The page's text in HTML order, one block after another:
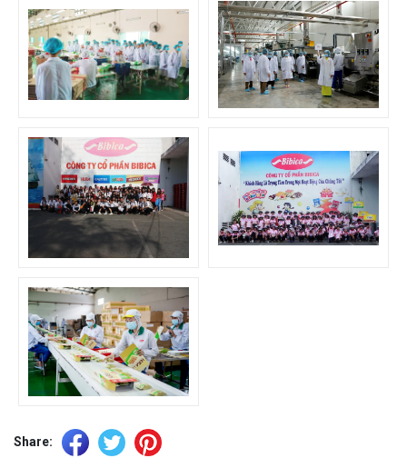
Share: